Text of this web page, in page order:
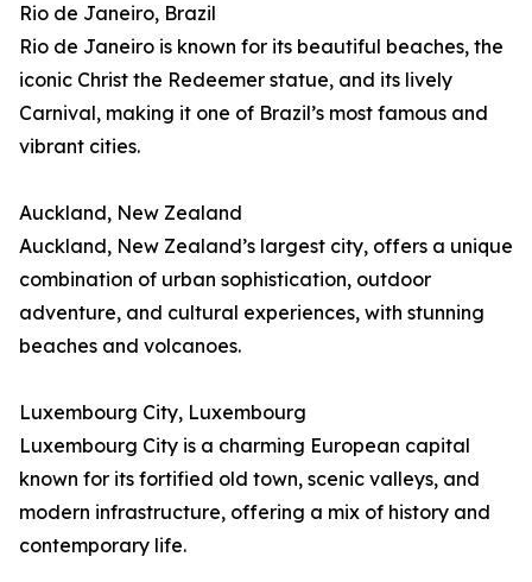
Rio de Janeiro, Brazil
Rio de Janeiro is known for its beautiful beaches, the
iconic Christ the Redeemer statue, and its lively
Carnival, making it one of Brazil’s most famous and
vibrant cities.
Auckland, New Zealand
Auckland, New Zealand’s largest city, offers a unique
combination of urban sophistication, outdoor
adventure, and cultural experiences, with stunning
beaches and volcanoes.
Luxembourg City, Luxembourg
Luxembourg City is a charming European capital
known for its fortified old town, scenic valleys, and
modern infrastructure, offering a mix of history and
contemporary life.